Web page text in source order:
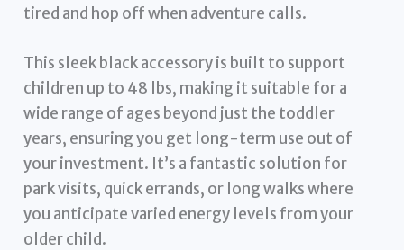
tired and hop off when adventure calls.
This sleek black accessory is built to support
children up to 48 lbs, making it suitable for a
wide range of ages beyond just the toddler
years, ensuring you get long-term use out of
your investment. It’s a fantastic solution for
park visits, quick errands, or long walks where
you anticipate varied energy levels from your
older child.